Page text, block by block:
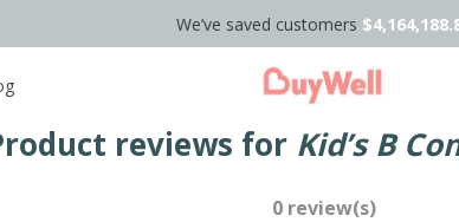
We’ve saved customers
reviews for Kid’s B
0 review(s)